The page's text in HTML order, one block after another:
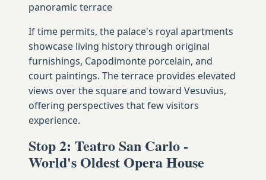
panoramic terrace
If time permits, the palace's royal apartments
showcase living history through original
furnishings, Capodimonte porcelain, and
court paintings. The terrace provides elevated
views over the square and toward Vesuvius,
offering perspectives that few visitors
experience.
Stop 2: Teatro San Carlo -
World's Oldest Opera House